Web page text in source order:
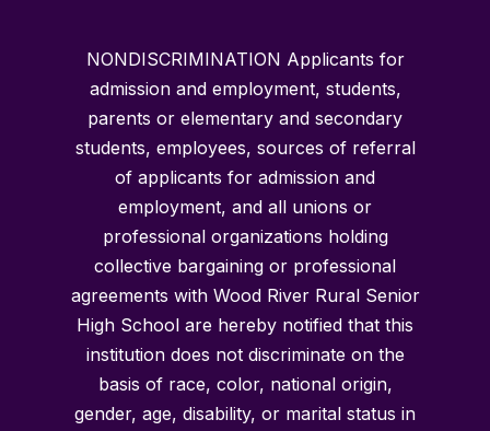
NONDISCRIMINATION Applicants for
admission and employment, students,
parents or elementary and secondary
students, employees, sources of referral
of applicants for admission and
employment, and all unions or
professional organizations holding
collective bargaining or professional
agreements with Wood River Rural Senior
High School are hereby notified that this
institution does not discriminate on the
basis of race, color, national origin,
gender, age, disability, or marital status in